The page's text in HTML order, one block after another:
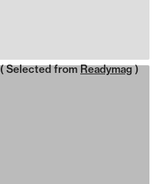
( Selected from Readymag )